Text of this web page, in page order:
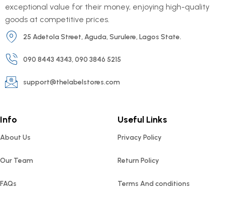
exceptional value for their money, enjoying high-quality
goods at competitive prices.
25 Adetola Street, Aguda, Surulere, Lagos State.
090 8443 4343, 090 3846 5215
support@thelabelstores.com
Info
About Us
Our Team
FAQs
Useful Links
Privacy Policy
Return Policy
Terms And conditions